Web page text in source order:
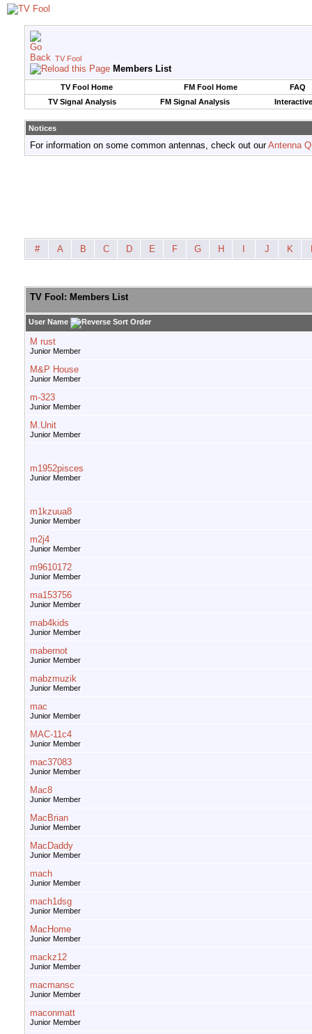
TV Fool
Members List
TV Fool Home FM Fool Home
FAQ
TV Signal Analysis
FM Signal Analysis
Notices
For information on some common antennas, check out ourAntenna
# A B C D E F G H J K
TV Fool: Members List
User Name
M rust
Junior Member
M&P House
Junior Member
m-323
Junior Member
M.Unit
Junior Member
m1952pisces
Junior Member
m1kzuua8
Junior Member
m2j4
Junior Member
m9610172
Junior Member
ma153756
Junior Member
mab4kids
Junior Member
mabernot
Junior Member
mabzmuzik
Junior Member
mac
Junior Member
MAC-11c4
Junior Member
mac37083
Junior Member
Mac8
Junior Member
MacBrian
Junior Member
MacDaddy
Junior Member
mach
Junior Member
mach1dsg
Junior Member
MacHome
Junior Member
mackz12
Junior Member
macmansc
Junior Member
maconmatt
Junior Member